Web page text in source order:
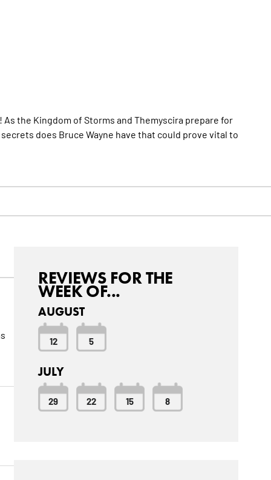
the Kingdom of Storms and Themyscira prepare for
does Bruce Wayne have that could prove vital to
REVIEWS FOR THE
WEEK OF...
AUGUST
12 5
JULY
29 22 15 8